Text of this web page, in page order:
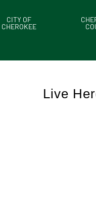
CITY OF
CHEROKEE
Live